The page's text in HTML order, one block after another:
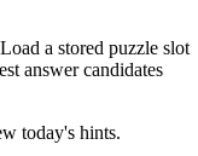
a stored puzzle slot
answer candidates
today's hints.